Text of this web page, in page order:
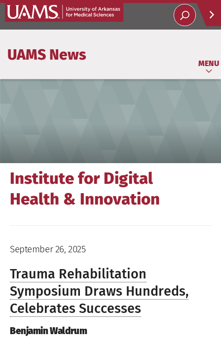
UAMS News
MENU
Institute for Digital
Health & Innovation
September 26, 2025
Trauma Rehabilitation
Symposium Draws Hundreds,
Celebrates Successes
Benjamin Waldrum